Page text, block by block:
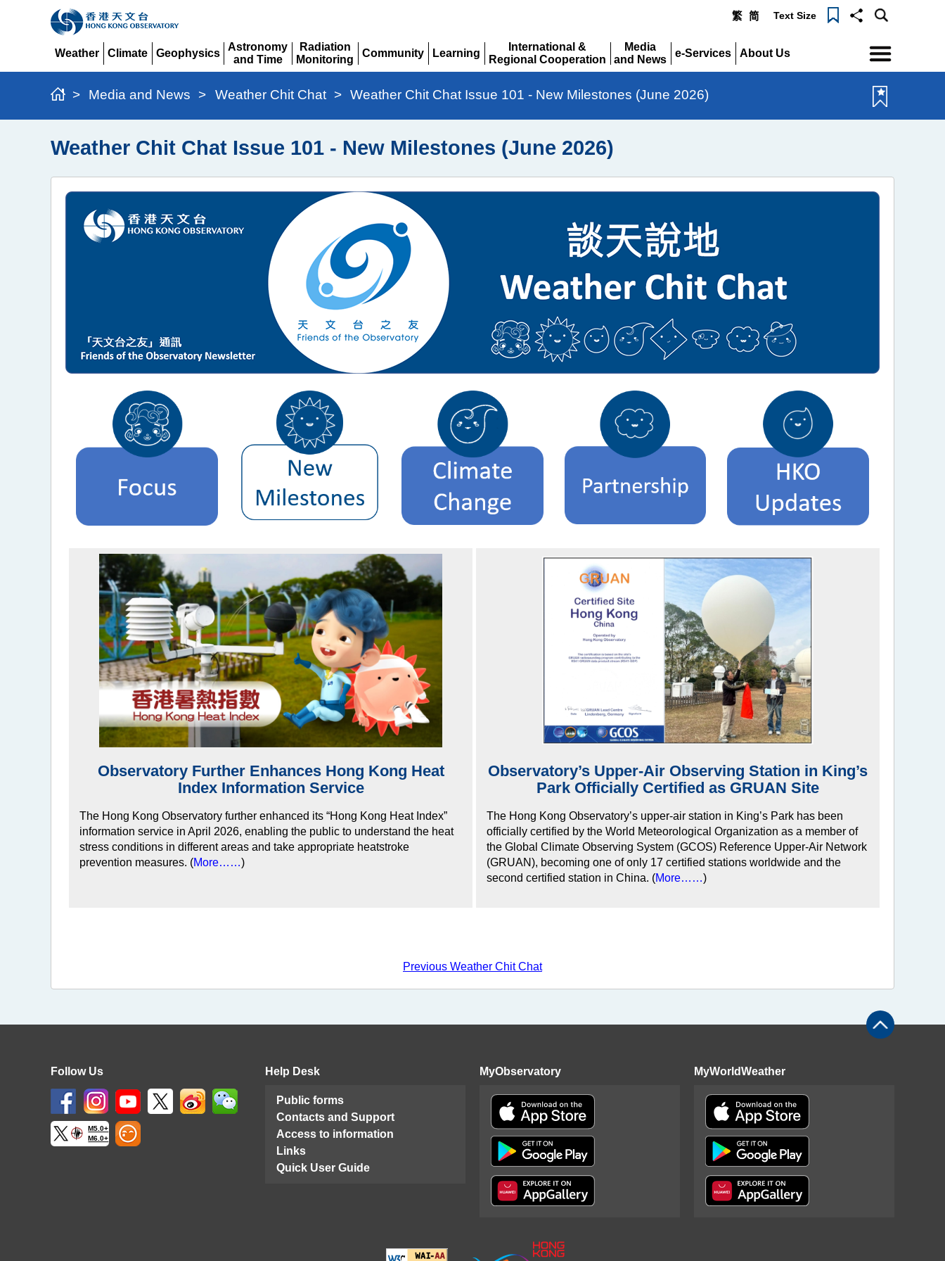
繁 简 Text Size
Weather
Climate
Geophysics
Astronomy
and Time
Expand
Radiation
Monitoring
Expand
Community
Learning
International &
Regional Cooperation
Expand
Media
and News
Expand
e-Services
About Us
> Media and News > Weather Chit Chat > Weather Chit Chat Issue 101 - New Milestones (June 2026)
Weather Chit Chat Issue 101 - New Milestones (June 2026)
Observatory Further Enhances Hong Kong Heat
Index Information Service
The Hong Kong Observatory further enhanced its “Hong Kong Heat Index”
information service in April 2026, enabling the public to understand the heat
stress conditions in different areas and take appropriate heatstroke
prevention measures. (More……)
Observatory’s Upper-Air Observing Station in King’s
Park Officially Certified as GRUAN Site
The Hong Kong Observatory’s upper-air station in King’s Park has been
officially certified by the World Meteorological Organization as a member of
the Global Climate Observing System (GCOS) Reference Upper-Air Network
(GRUAN), becoming one of only 17 certified stations worldwide and the
second certified station in China. (More……)
Previous Weather Chit Chat
Follow Us
M5.0+
M6.0+
Help Desk
Public forms
Contacts and Support
Access to information
Links
Quick User Guide
MyObservatory MyWorldWeather